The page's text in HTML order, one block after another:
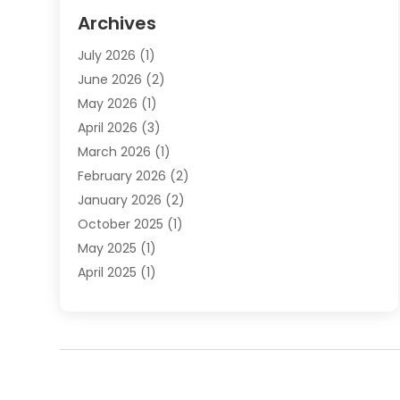
Employment Law
Estate Planning Lawyers
Family Lawyer
Foreclosure(1)
Law Attorney
Law Firm(16)
Lawyers(500)
Lawyers And Law Firms
Legal Information
Legal Services
Medical Malpractice
Personal Injury Lawyer(10)
Archives
July 2026 (1)
June 2026 (2)
May 2026 (1)
April 2026 (3)
March 2026 (1)
February 2026 (2)
January 2026 (2)
October 2025 (1)
May 2025 (1)
April 2025 (1)